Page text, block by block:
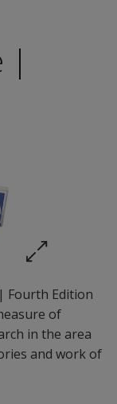
Fourth Edition
of
in the area
and work of
|